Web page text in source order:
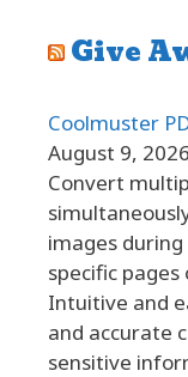
Give
Coolmuster
August 9, 2026
Convert
images
specific
Intuitive and
and accurate
sensitive